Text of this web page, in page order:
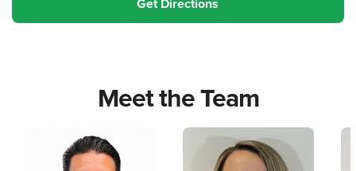
Meet the Team